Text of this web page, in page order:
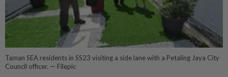
Taman SEA residents in SS23 visiting a side lane with a Petaling Jaya City
Council officer. — Filepic